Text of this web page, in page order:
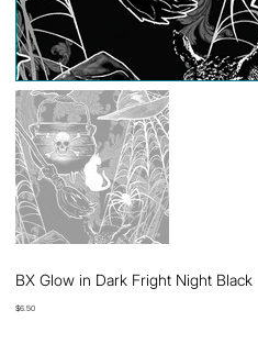
BX Glow in Dark Fright Night Black
Price
$6.50